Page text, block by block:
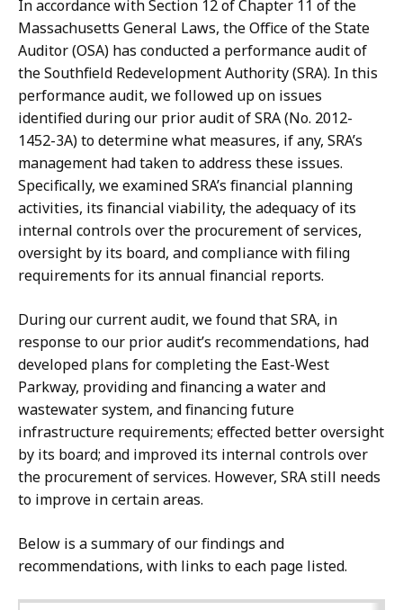
In accordance with Section 12 of Chapter 11 of the
Massachusetts General Laws, the Office of the State
Auditor (OSA) has conducted a performance audit of
the Southfield Redevelopment Authority (SRA). In this
performance audit, we followed up on issues
identified during our prior audit of SRA (No. 2012-
1452-3A) to determine what measures, if any, SRA’s
management had taken to address these issues.
Specifically, we examined SRA’s financial planning
activities, its financial viability, the adequacy of its
internal controls over the procurement of services,
oversight by its board, and compliance with filing
requirements for its annual financial reports.
During our current audit, we found that SRA, in
response to our prior audit’s recommendations, had
developed plans for completing the East-West
Parkway, providing and financing a water and
wastewater system, and financing future
infrastructure requirements; effected better oversight
by its board; and improved its internal controls over
the procurement of services. However, SRA still needs
to improve in certain areas.
Below is a summary of our findings and
recommendations, with links to each page listed.